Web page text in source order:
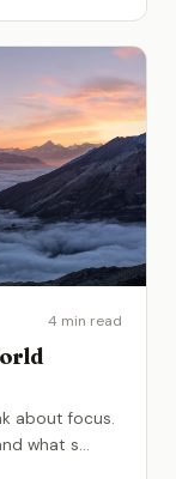
4 min read
about focus.
what s...